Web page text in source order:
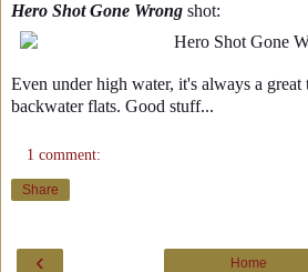
Hero Shot Gone Wrong shot:
Even under high water, it's always a great
backwater flats. Good stuff...
1 comment:
Share
‹ Home